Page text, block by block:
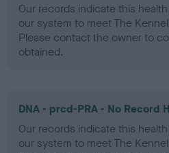
Our records indicate this
our system to meet The
Please contact the owner to
obtained.
DNA - prcd-PRA - No Record
Our records indicate this
our system to meet The